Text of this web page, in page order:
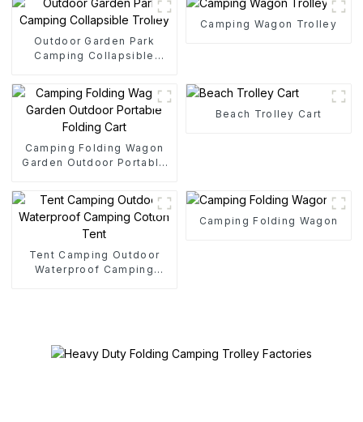
Outdoor Garden Park
Camping Collapsible
Camping Wagon Trolley
Camping Folding Wagon
Garden Outdoor Portable
Beach Trolley Cart
Tent Camping Outdoor
Waterproof Camping
Camping Folding Wagon